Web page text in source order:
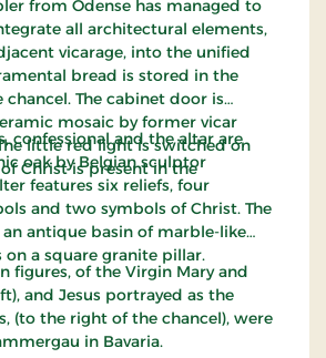
from Odense has managed to
all architectural elements,
vicarage, into the unified
bread is stored in the
The cabinet door is
mosaic by former vicar
little red light is switched on
Christ is present in the
confessional and the altar are
oak by Belgian sculptor
features six reliefs, four
and two symbols of Christ. The
antique basin of marble-like
on a square granite pillar.
figures, of the Virgin Mary and
and Jesus portrayed as the
(to the right of the chancel), were
in Bavaria.